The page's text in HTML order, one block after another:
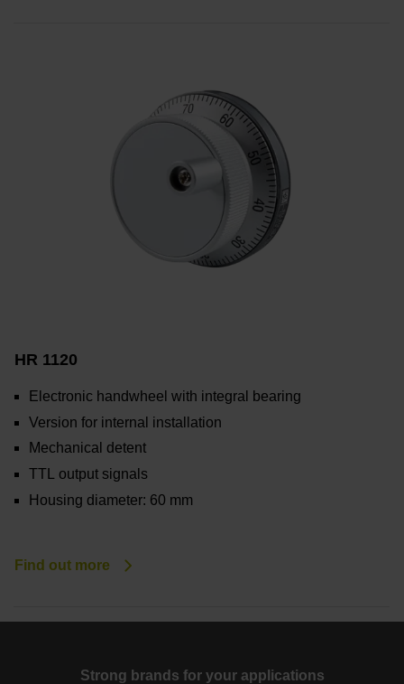
HR 1120
Electronic handwheel with integral bearing
Version for internal installation
Mechanical detent
TTL output signals
Housing diameter: 60 mm
Find out more
Strong brands for your applications